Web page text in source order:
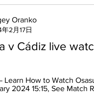
Oranko
2月17日
v Cádiz live
Learn How to Watch
2024 15:15, See Match